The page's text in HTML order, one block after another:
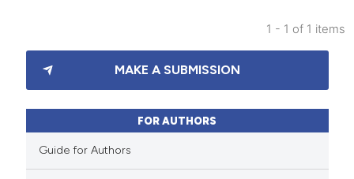
Citing Publications
Supporting
Mentioning
1 - 1 of 1 items
MAKE A SUBMISSION
FOR AUTHORS
Guide for Authors